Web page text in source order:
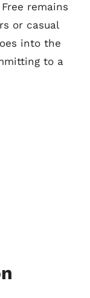
remains
or casual
into the
to a